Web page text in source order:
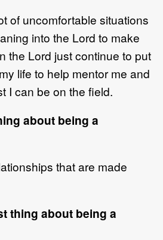
of uncomfortable situations
into the Lord to make
the Lord just continue to put
life to help mentor me and
I can be on the field.
about being a
that are made
thing about being a